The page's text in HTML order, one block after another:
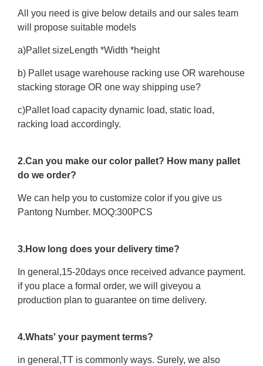
All you need is give below details and our sales team
will propose suitable models
a)Pallet sizeLength *Width *height
b) Pallet usage warehouse racking use OR warehouse
stacking storage OR one way shipping use?
c)Pallet load capacity dynamic load, static load,
racking load accordingly.
2.Can you make our color pallet? How many pallet
do we order?
We can help you to customize color if you give us
Pantong Number. MOQ:300PCS
3.How long does your delivery time?
In general,15-20days once received advance payment.
if you place a formal order, we will giveyou a
production plan to guarantee on time delivery.
4.Whats' your payment terms?
in general,TT is commonly ways. Surely, we also